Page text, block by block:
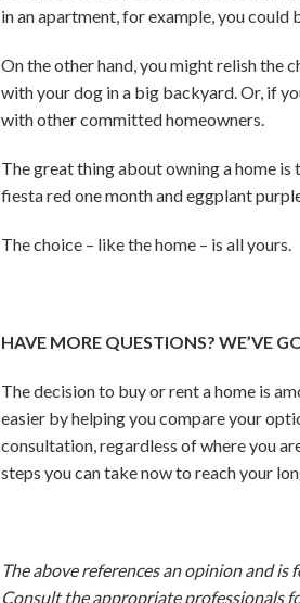
in an apartment, for example, you could
On the other hand, you might relish the
with your dog in a big backyard. Or, if
with other committed homeowners.
The great thing about owning a home
fiesta red one month and eggplant
The choice – like the home – is all yours.
HAVE MORE QUESTIONS? WE’VE
The decision to buy or rent a home is
easier by helping you compare your
consultation, regardless of where you
steps you can take now to reach your
The above references an opinion and
Consult the appropriate professionals